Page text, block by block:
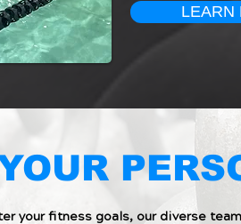
LEARN
your fitness goals, our diverse